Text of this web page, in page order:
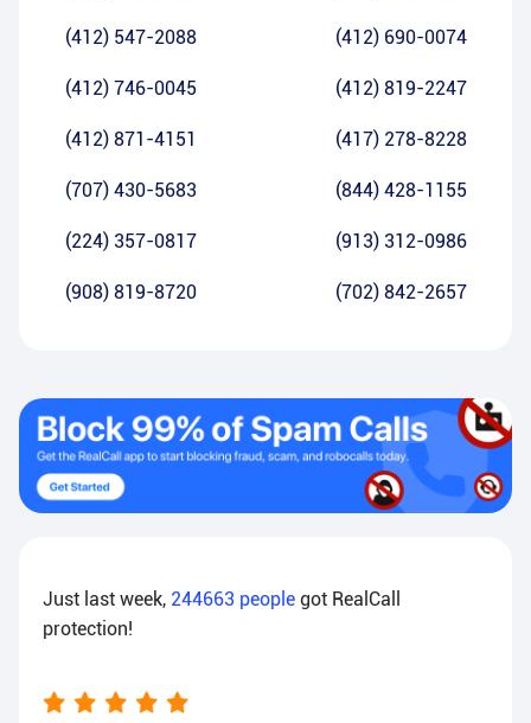
(412) 547-2088 (412) 690-0074
(412) 746-0045 (412) 819-2247
(412) 871-4151 (417) 278-8228
(707) 430-5683 (844) 428-1155
(224) 357-0817 (913) 312-0986
(908) 819-8720 (702) 842-2657
Just last week, 244663 people got RealCall
protection!